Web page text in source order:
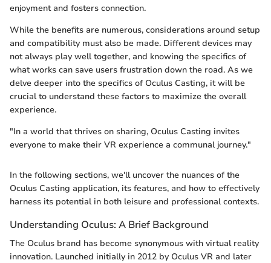
enjoyment and fosters connection.
While the benefits are numerous, considerations around setup
and compatibility must also be made. Different devices may
not always play well together, and knowing the specifics of
what works can save users frustration down the road. As we
delve deeper into the specifics of Oculus Casting, it will be
crucial to understand these factors to maximize the overall
experience.
"In a world that thrives on sharing, Oculus Casting invites
everyone to make their VR experience a communal journey."
In the following sections, we'll uncover the nuances of the
Oculus Casting application, its features, and how to effectively
harness its potential in both leisure and professional contexts.
Understanding Oculus: A Brief Background
The Oculus brand has become synonymous with virtual reality
innovation. Launched initially in 2012 by Oculus VR and later